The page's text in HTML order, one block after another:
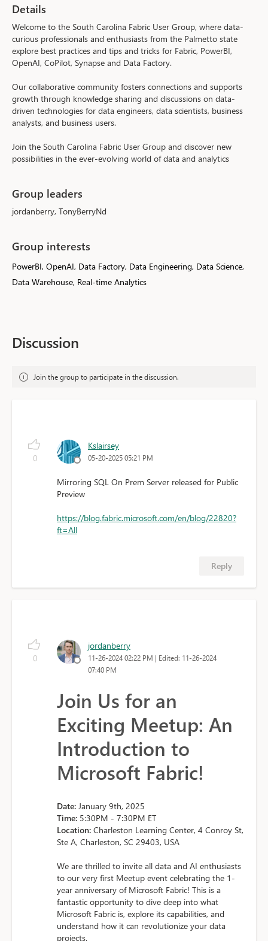
Details
Welcome to the South Carolina Fabric User Group, where data-
curious professionals and enthusiasts from the Palmetto state
explore best practices and tips and tricks for Fabric, PowerBI,
OpenAI, CoPilot, Synapse and Data Factory.
Our collaborative community fosters connections and supports
growth through knowledge sharing and discussions on data-
driven technologies for data engineers, data scientists, business
analysts, and business users.
Join the South Carolina Fabric User Group and discover new
possibilities in the ever-evolving world of data and analytics
Group leaders
jordanberry, TonyBerryNd
Group interests
PowerBI, OpenAI, Data Factory, Data Engineering, Data Science,
Data Warehouse, Real-time Analytics
Discussion
Join the group to participate in the discussion.
0
Kslairsey
05-20-2025 05:21 PM
Mirroring SQL On Prem Server released for Public
Preview
https://blog.fabric.microsoft.com/en/blog/22820?
ft=All
Reply
0
jordanberry
11-26-2024 02:22 PM | Edited: 11-26-2024
07:40 PM
Join Us for an
Exciting Meetup: An
Introduction to
Microsoft Fabric!
Date: January 9th, 2025
Time: 5:30PM - 7:30PM ET
Location: Charleston Learning Center, 4 Conroy St,
Ste A, Charleston, SC 29403, USA
We are thrilled to invite all data and AI enthusiasts
to our very first Meetup event celebrating the 1-
year anniversary of Microsoft Fabric! This is a
fantastic opportunity to dive deep into what
Microsoft Fabric is, explore its capabilities, and
understand how it can revolutionize your data
projects.